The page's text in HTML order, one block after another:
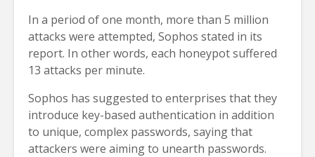
In a period of one month, more than 5 million
attacks were attempted, Sophos stated in its
report. In other words, each honeypot suffered
13 attacks per minute.
Sophos has suggested to enterprises that they
introduce key-based authentication in addition
to unique, complex passwords, saying that
attackers were aiming to unearth passwords.